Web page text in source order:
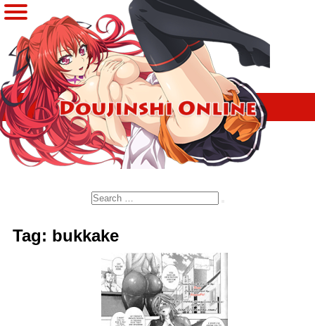
Tag: bukkake